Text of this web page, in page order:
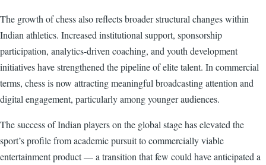
The growth of chess also reflects broader structural changes within
Indian athletics. Increased institutional support, sponsorship
participation, analytics-driven coaching, and youth development
initiatives have strengthened the pipeline of elite talent. In commercial
terms, chess is now attracting meaningful broadcasting attention and
digital engagement, particularly among younger audiences.
The success of Indian players on the global stage has elevated the
sport’s profile from academic pursuit to commercially viable
entertainment product — a transition that few could have anticipated a